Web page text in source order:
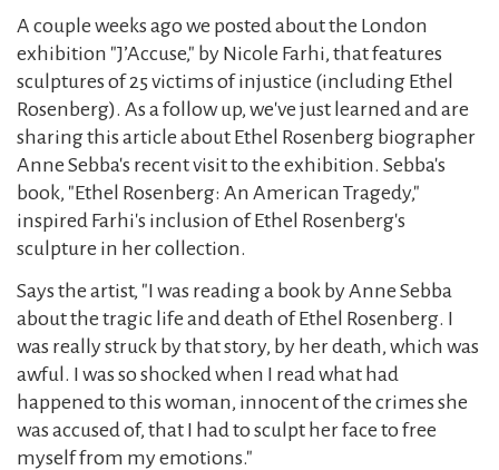
A couple weeks ago we posted about the London
exhibition "J’Accuse," by Nicole Farhi, that features
sculptures of 25 victims of injustice (including Ethel
Rosenberg). As a follow up, we've just learned and are
sharing this article about Ethel Rosenberg biographer
Anne Sebba's recent visit to the exhibition. Sebba's
book, "Ethel Rosenberg: An American Tragedy,"
inspired Farhi's inclusion of Ethel Rosenberg's
sculpture in her collection.
Says the artist, "I was reading a book by Anne Sebba
about the tragic life and death of Ethel Rosenberg. I
was really struck by that story, by her death, which was
awful. I was so shocked when I read what had
happened to this woman, innocent of the crimes she
was accused of, that I had to sculpt her face to free
myself from my emotions."